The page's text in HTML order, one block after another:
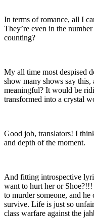
In terms of romance, all I
They’re even in the
counting?
My all time most despised
show many shows say this,
meaningful? It would be
transformed into a crystal
Good job, translators! I
and depth of the moment.
And fitting introspective
want to hurt her or Shoe?!!!
to murder someone, and
survive. Life is just so
class warfare against the